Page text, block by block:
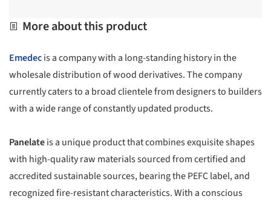
More about this product
Emedecis a company with a long-standing history in the
wholesale distribution of wood derivatives. The company
currently caters to a broad clientele from designers to builders
with a wide range of constantly updated products.
Panelateis a unique product that combines exquisite shapes
with high-quality raw materials sourced from certified and
accredited sustainable sources, bearing the PEFC label, and
recognized fire-resistant characteristics. With a conscious